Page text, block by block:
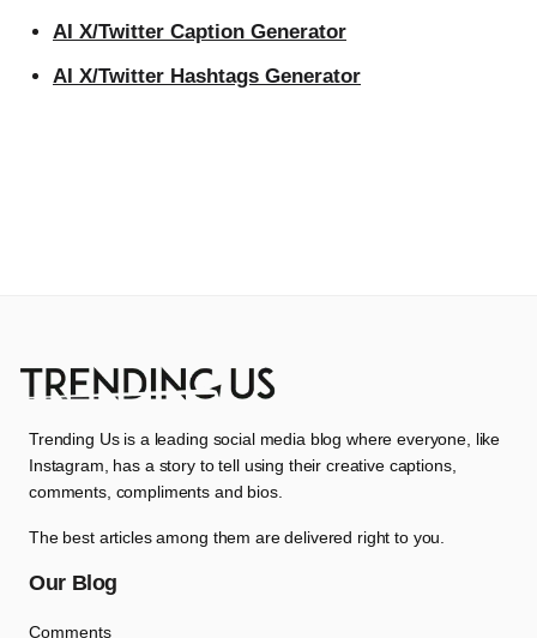
AI X/Twitter Caption Generator
AI X/Twitter Hashtags Generator
Trending Us is a leading social media blog where everyone, like
Instagram, has a story to tell using their creative captions,
comments, compliments and bios.
The best articles among them are delivered right to you.
Our Blog
Comments